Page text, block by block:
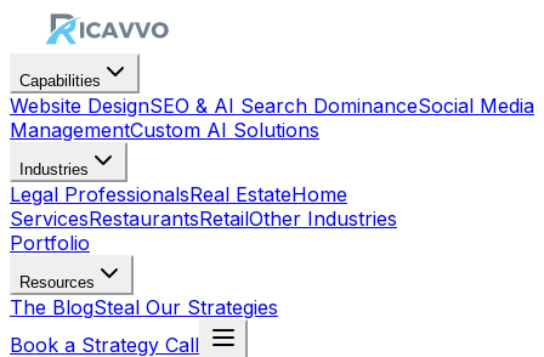
Capabilities
Website DesignSEO & AI Search DominanceSocial Media
ManagementCustom AI Solutions
Industries
Legal ProfessionalsReal EstateHome
ServicesRestaurantsRetailOther Industries
Portfolio
Resources
The BlogSteal Our Strategies
Book a Strategy Call